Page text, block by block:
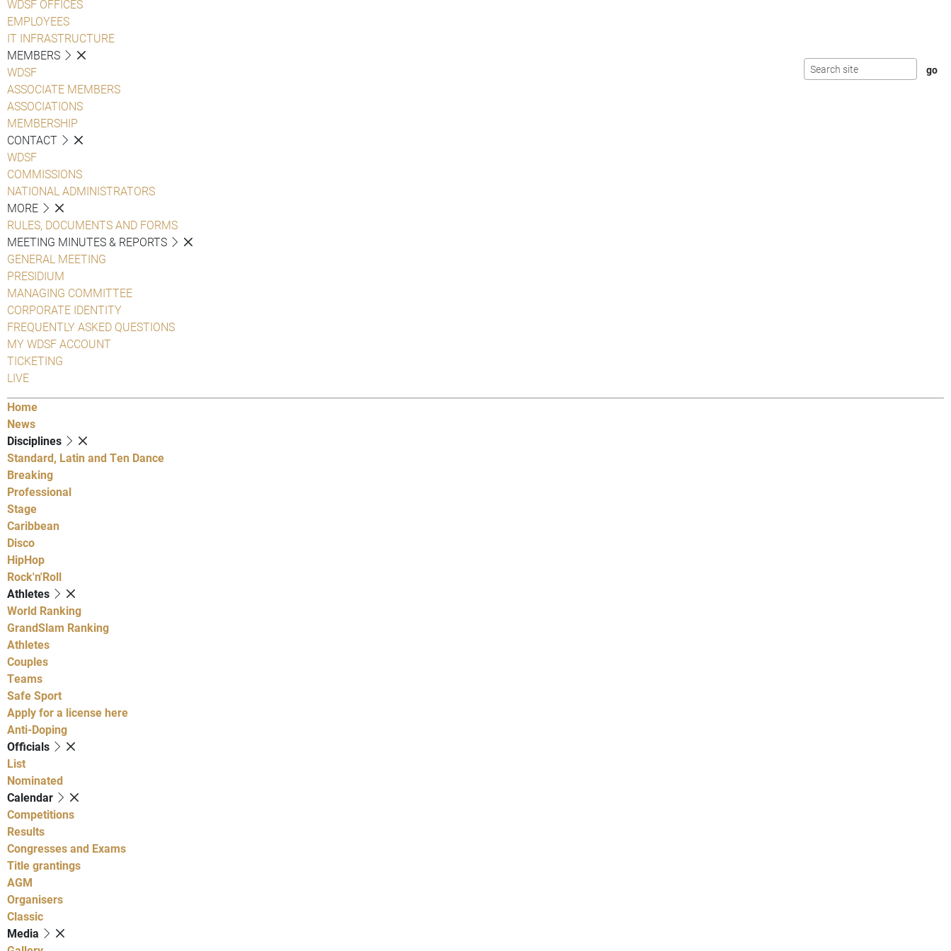
WDSF OFFICES
EMPLOYEES
IT INFRASTRUCTURE
MEMBERS
WDSF
ASSOCIATE MEMBERS
ASSOCIATIONS
MEMBERSHIP
CONTACT
WDSF
COMMISSIONS
NATIONAL ADMINISTRATORS
MORE
RULES, DOCUMENTS AND FORMS
MEETING MINUTES & REPORTS
GENERAL MEETING
PRESIDIUM
MANAGING COMMITTEE
CORPORATE IDENTITY
FREQUENTLY ASKED QUESTIONS
MY WDSF ACCOUNT
TICKETING
LIVE
Home
News
Disciplines
Standard, Latin and Ten Dance
Breaking
Professional
Stage
Caribbean
Disco
HipHop
Rock'n'Roll
Athletes
World Ranking
GrandSlam Ranking
Athletes
Couples
Teams
Safe Sport
Apply for a license here
Anti-Doping
Officials
List
Nominated
Calendar
Competitions
Results
Congresses and Exams
Title grantings
AGM
Organisers
Classic
Media